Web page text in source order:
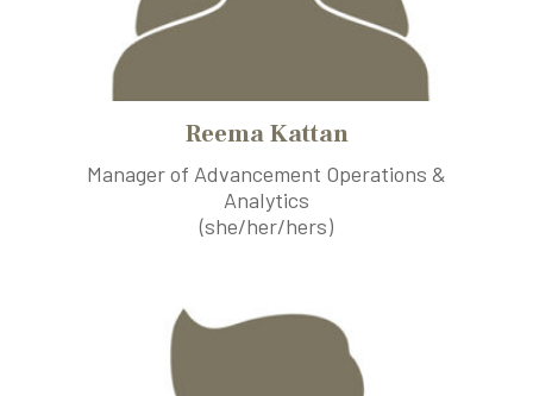
Reema Kattan
Manager of Advancement Operations &
Analytics
(she/her/hers)